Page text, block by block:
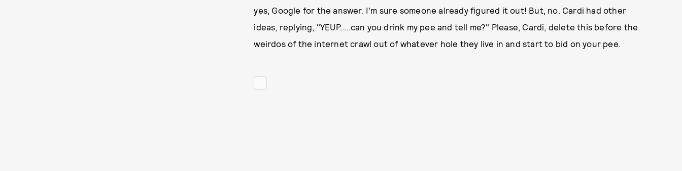
yes, Google for the answer. I'm sure someone already figured it out! But, no. Cardi had other
ideas, replying, "YEUP.....can you drink my pee and tell me?" Please, Cardi, delete this before the
weirdos of the internet crawl out of whatever hole they live in and start to bid on your pee.